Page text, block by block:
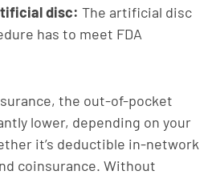
disc: The artificial disc
has to meet FDA
the out-of-pocket
lower, depending on your
it’s deductible in-network
coinsurance. Without